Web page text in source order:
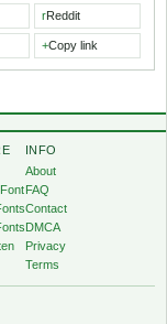
rReddit
+Copy link
INFO
About
FAQ
Contact
DMCA
Privacy
Terms